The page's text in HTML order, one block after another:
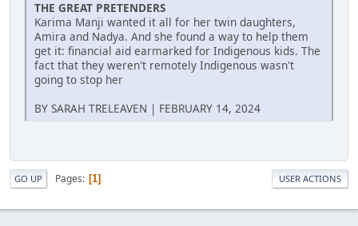
THE GREAT PRETENDERS
Karima Manji wanted it all for her twin daughters,
Amira and Nadya. And she found a way to help them
get it: financial aid earmarked for Indigenous kids. The
fact that they weren't remotely Indigenous wasn't
going to stop her
BY SARAH TRELEAVEN | FEBRUARY 14, 2024
GO UP Pages 1 USER ACTIONS